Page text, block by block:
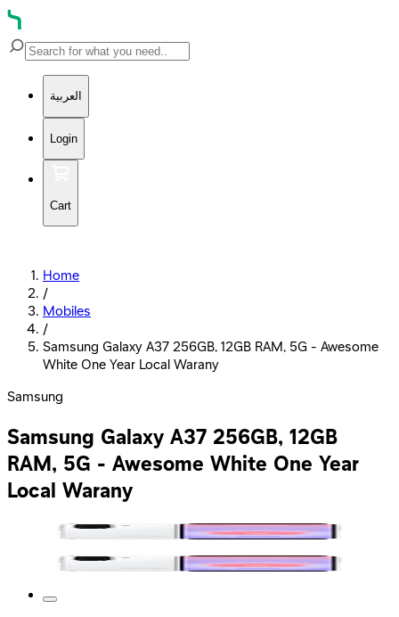
العربية
Login
Cart
Home
/
Mobiles
/
Samsung Galaxy A37 256GB, 12GB RAM, 5G - Awesome
White One Year Local Warany
Samsung
Samsung Galaxy A37 256GB, 12GB
RAM, 5G - Awesome White One Year
Local Warany